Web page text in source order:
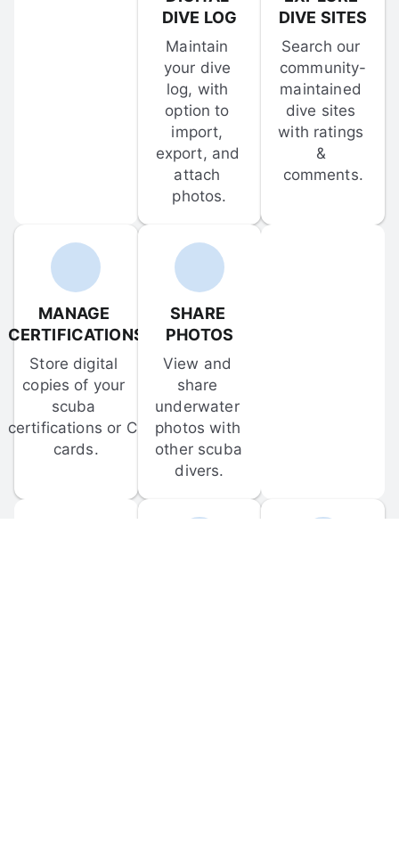
DIVE LOG
Maintain
your dive
log, with
option to
import,
export, and
attach
photos.
DIVE SITES
Search our
community-
maintained
dive sites
with ratings
&
comments.
MANAGE
CERTIFICATIONS
Store digital
copies of your
scuba
certifications or C-
cards.
SHARE
PHOTOS
View and
share
underwater
photos with
other scuba
divers.